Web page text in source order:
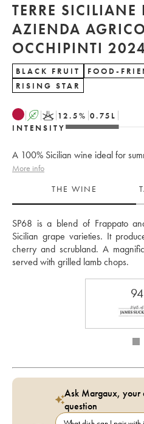
TERRE SICILIANE
AZIENDA
OCCHIPINTI
BLACK FRUIT
FOOD-
RISING STAR
A K 12.5% 0.75 L
INTENSITY
A 100% Sicilian wine ideal for
More info
THE WINE
SP68 is a blend of Frappato
Sicilian grape varieties. It
cherry and scrubland. A
served with grilled lamb chops.
94
Ask Margaux, your
question